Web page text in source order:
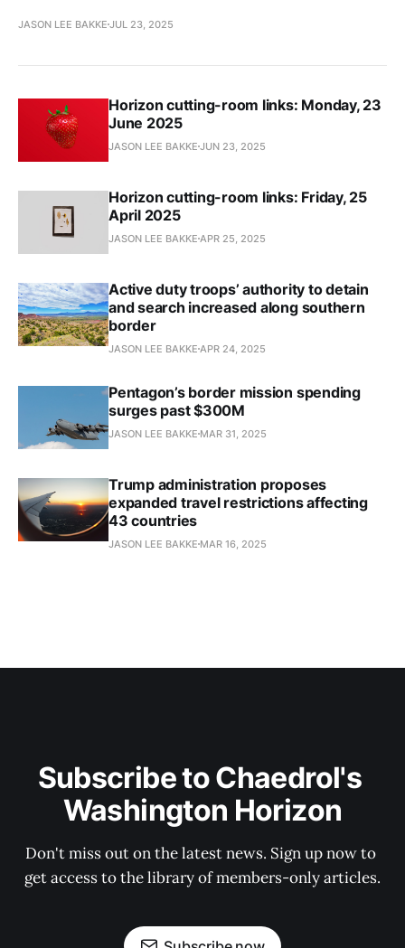
JASON LEE BAKKE JUL 23, 2025
Horizon cutting-room links: Monday, 23
June 2025
JASON LEE BAKKE JUN 23, 2025
Horizon cutting-room links: Friday, 25
April 2025
JASON LEE BAKKE APR 25, 2025
Active duty troops’ authority to detain
and search increased along southern
border
JASON LEE BAKKE APR 24, 2025
Pentagon’s border mission spending
surges past $300M
JASON LEE BAKKE MAR 31, 2025
Trump administration proposes
expanded travel restrictions affecting
43 countries
JASON LEE BAKKE MAR 16, 2025
Subscribe to Chaedrol's
Washington Horizon
Don't miss out on the latest news. Sign up now to
get access to the library of members-only articles.